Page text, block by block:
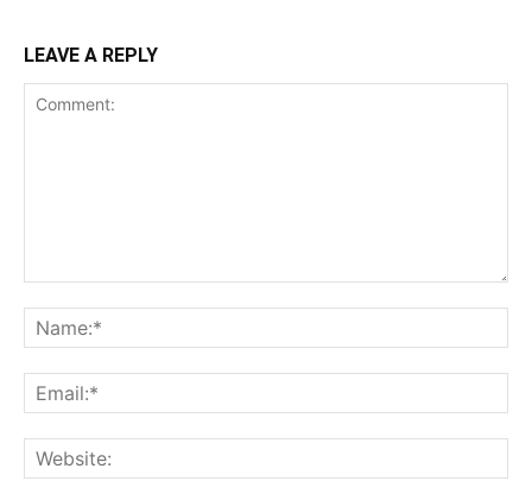
LEAVE A REPLY